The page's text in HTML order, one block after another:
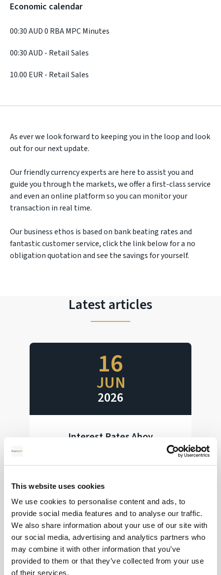
This website uses cookies
We use cookies to personalise content and ads, to
provide social media features and to analyse our traffic.
We also share information about your use of our site with
our social media, advertising and analytics partners who
may combine it with other information that you’ve
provided to them or that they’ve collected from your use
of their services.
Economic calendar
00:30 AUD 0 RBA MPC Minutes
00:30 AUD - Retail Sales
10.00 EUR - Retail Sales
As ever we look forward to keeping you in the loop and look
out for our next update.
Our friendly currency experts are here to assist you and
guide you through the markets, we offer a first-class service
and even an online platform so you can monitor your
transaction in real time.
Our business ethos is based on bank beating rates and
fantastic customer service, click the link below for a no
obligation quotation and see the savings for yourself.
Latest articles
16
JUN
2026
Interest Rates Ahoy
28
MAY